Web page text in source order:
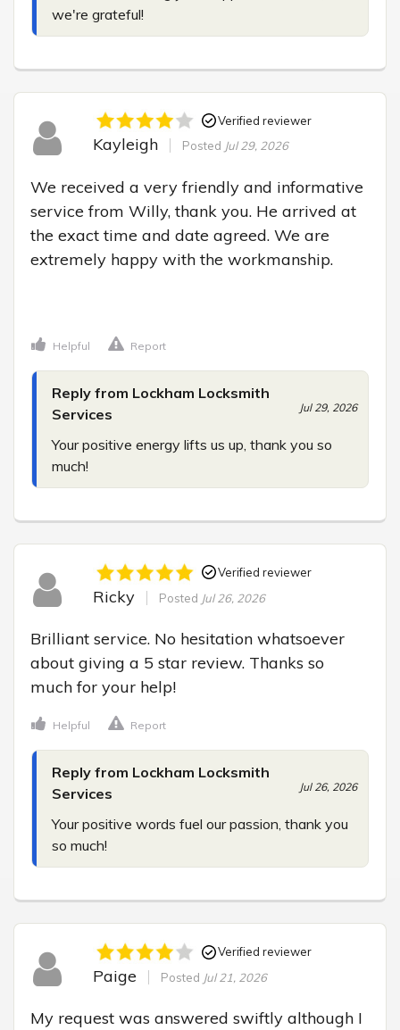
we're grateful!
Verified reviewer
Kayleigh Posted Jul 29, 2026
We received a very friendly and informative
service from Willy, thank you. He arrived at
the exact time and date agreed. We are
extremely happy with the workmanship.
Helpful Report
Reply from Lockham Locksmith
Services
Jul 29, 2026
Your positive energy lifts us up, thank you so
much!
Verified reviewer
Ricky Posted Jul 26, 2026
Brilliant service. No hesitation whatsoever
about giving a 5 star review. Thanks so
much for your help!
Helpful Report
Reply from Lockham Locksmith
Services
Jul 26, 2026
Your positive words fuel our passion, thank you
so much!
Verified reviewer
Paige Posted Jul 21, 2026
My request was answered swiftly although I